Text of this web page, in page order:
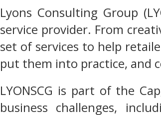
Lyons Consulting Group
service provider. From
set of services to help
put them into practice, and
LYONSCG is part of the
business challenges,